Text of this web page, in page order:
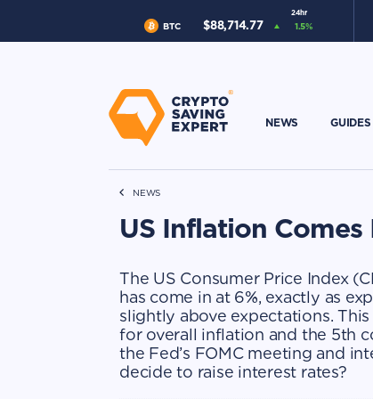
24hr
BTC $88,714.77 1.5%
NEWS GUIDES
NEWS
US Inflation
The US Consumer Price Index
has come in at 6%, exactly as
slightly above expectations.
for overall inflation and the 5th
the Fed’s FOMC meeting and
decide to raise interest rates?